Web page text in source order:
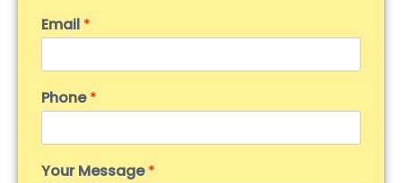
Email *
Phone*
Your Message*